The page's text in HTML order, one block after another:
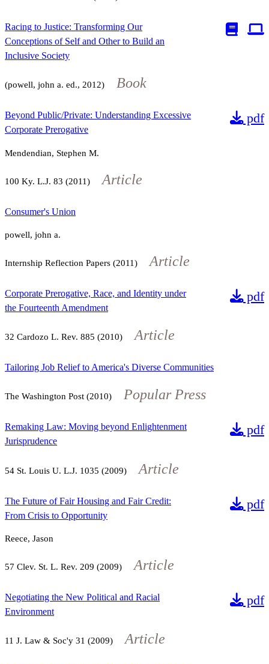
Racing to Justice: Transforming Our
Conceptions of Self and Other to Build an
Inclusive Society
(powell, john a. ed., 2012) Book
pdf
Beyond Public/Private: Understanding Excessive
Corporate Prerogative
Mendendian, Stephen M.
100 Ky. L.J. 83 (2011) Article
Consumer's Union
powell, john a.
Internship Reflection Papers (2011) Article
pdf
Corporate Prerogative, Race, and Identity under
the Fourteenth Amendment
32 Cardozo L. Rev. 885 (2010) Article
Tailoring Job Relief to America's Diverse Communities
The Washington Post (2010) Popular Press
pdf
Remaking Law: Moving beyond Enlightenment
Jurisprudence
54 St. Louis U. L.J. 1035 (2009) Article
pdf
The Future of Fair Housing and Fair Credit:
From Crisis to Opportunity
Reece, Jason
57 Clev. St. L. Rev. 209 (2009) Article
pdf
Negotiating the New Political and Racial
Environment
11 J. Law & Soc'y 31 (2009) Article